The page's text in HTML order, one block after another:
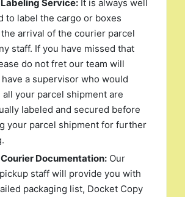
Service: It is always well
to label the cargo or boxes
arrival of the courier parcel
staff. If you have missed that
do not fret our team will
a supervisor who would
all your parcel shipment are
labeled and secured before
your parcel shipment for further
Documentation: Our
staff will provide you with
packaging list, Docket Copy